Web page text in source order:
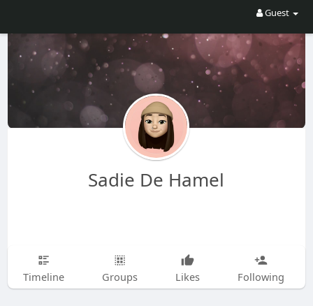
Guest
Sadie De Hamel
Timeline Groups Likes Following